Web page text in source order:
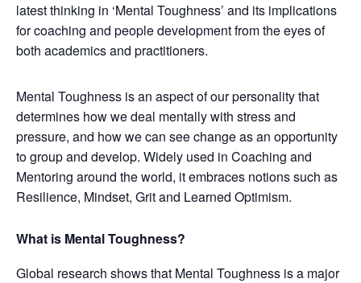
latest thinking in ‘Mental Toughness’ and its implications
for coaching and people development from the eyes of
both academics and practitioners.
Mental Toughness is an aspect of our personality that
determines how we deal mentally with stress and
pressure, and how we can see change as an opportunity
to group and develop. Widely used in Coaching and
Mentoring around the world, it embraces notions such as
Resilience, Mindset, Grit and Learned Optimism.
What is Mental Toughness?
Global research shows that Mental Toughness is a major